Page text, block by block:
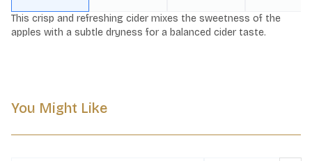
This crisp and refreshing cider mixes the sweetness of the
apples with a subtle dryness for a balanced cider taste.
You Might Like